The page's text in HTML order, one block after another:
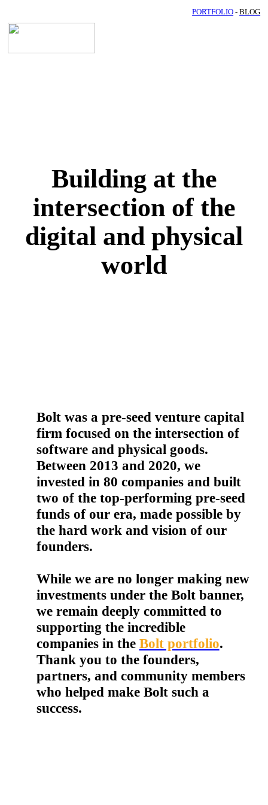
PORTFOLIO -BLOG
Building at the
intersection of the
digital and physical
world
Bolt was a pre-seed venture capital
firm focused on the intersection of
software and physical goods.
Between 2013 and 2020, we
invested in 80 companies and built
two of the top-performing pre-seed
funds of our era, made possible by
the hard work and vision of our
founders.
While we are no longer making new
investments under the Bolt banner,
we remain deeply committed to
supporting the incredible
companies in the Bolt portfolio.
Thank you to the founders,
partners, and community members
who helped make Bolt such a
success.